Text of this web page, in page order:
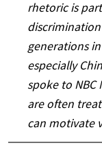
rhetoric is
generations
especially
spoke to NBC
are often
can motivate